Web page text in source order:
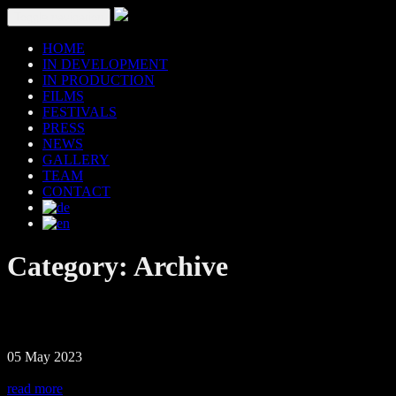
HOME
IN DEVELOPMENT
IN PRODUCTION
FILMS
FESTIVALS
PRESS
NEWS
GALLERY
TEAM
CONTACT
Category: Archive
05 May 2023
read more